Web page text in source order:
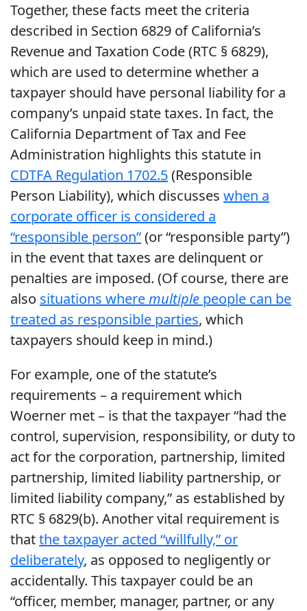
Together, these facts meet the criteria
described in Section 6829 of California’s
Revenue and Taxation Code (RTC § 6829),
which are used to determine whether a
taxpayer should have personal liability for a
company’s unpaid state taxes. In fact, the
California Department of Tax and Fee
Administration highlights this statute in
CDTFA Regulation 1702.5(Responsible
Person Liability), which discusses when a
corporate officer is considered a
“responsible person”(or “responsible party”)
in the event that taxes are delinquent or
penalties are imposed. (Of course, there are
also situations wheremultiple people can be
treated as responsible parties, which
taxpayers should keep in mind.)
For example, one of the statute’s
requirements – a requirement which
Woerner met – is that the taxpayer “had the
control, supervision, responsibility, or duty to
act for the corporation, partnership, limited
partnership, limited liability partnership, or
limited liability company,” as established by
RTC § 6829(b). Another vital requirement is
thatthe taxpayer acted “willfully,” or
deliberately, as opposed to negligently or
accidentally. This taxpayer could be an
“officer, member, manager, partner, or any